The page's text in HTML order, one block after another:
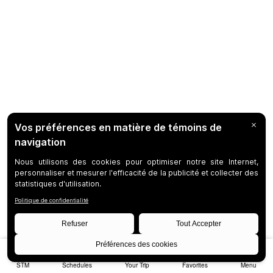
STM Schedules Your Trip Favorites Menu